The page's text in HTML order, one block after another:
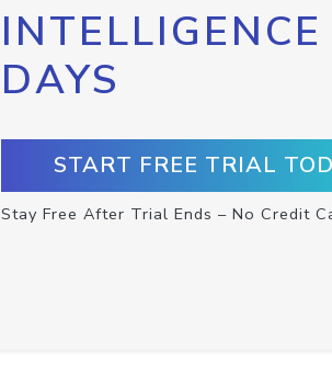
DAYS
START FREE TRIAL
Stay Free After Trial Ends – No Credit